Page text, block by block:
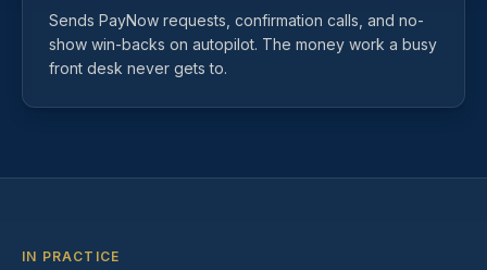
Sends PayNow requests, confirmation calls, and no-
show win-backs on autopilot. The money work a busy
front desk never gets to.
IN PRACTICE